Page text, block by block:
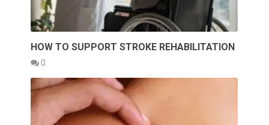
HOW TO SUPPORT STROKE REHABILITATION
0